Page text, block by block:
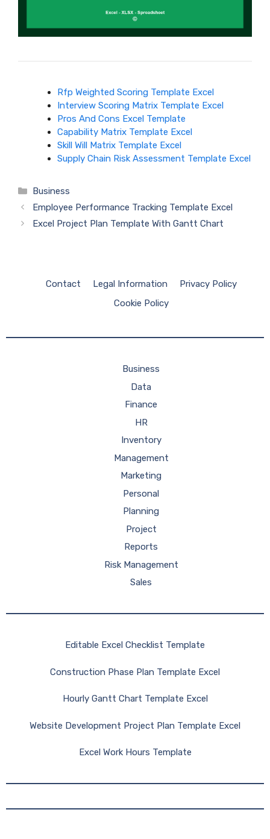
Rfp Weighted Scoring Template Excel
Interview Scoring Matrix Template Excel
Pros And Cons Excel Template
Capability Matrix Template Excel
Skill Will Matrix Template Excel
Supply Chain Risk Assessment Template Excel
Categories
Business
Employee Performance Tracking Template Excel
Excel Project Plan Template With Gantt Chart
Contact Legal Information
Privacy Policy
Cookie Policy
Business
Data
Finance
HR
Inventory
Management
Marketing
Personal
Planning
Project
Reports
Risk Management
Sales
Editable Excel Checklist Template
Construction Phase Plan Template Excel
Hourly Gantt Chart Template Excel
Website Development Project Plan Template Excel
Excel Work Hours Template